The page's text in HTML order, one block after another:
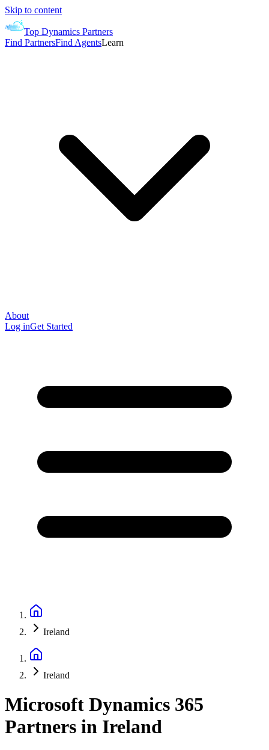
Skip to content
Top Dynamics Partners
Find PartnersFind AgentsLearn
About
Log inGet Started
Ireland
Ireland
Microsoft Dynamics 365
Partners in Ireland